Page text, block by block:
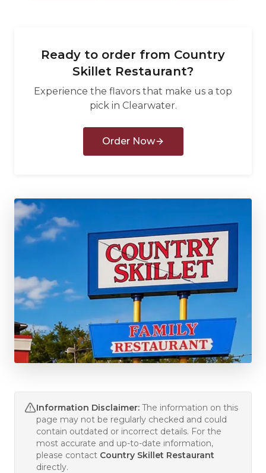
Ready to order from Country
Skillet Restaurant?
Experience the flavors that make us a top
pick in Clearwater.
Order Now
Information Disclaimer: The information on this
page may not be regularly checked and could
contain outdated or incorrect details. For the
most accurate and up-to-date information,
please contact Country Skillet Restaurant
directly.